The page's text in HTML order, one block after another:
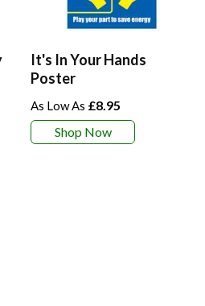
It's In Your Hands
Poster
£8.95
Shop Now